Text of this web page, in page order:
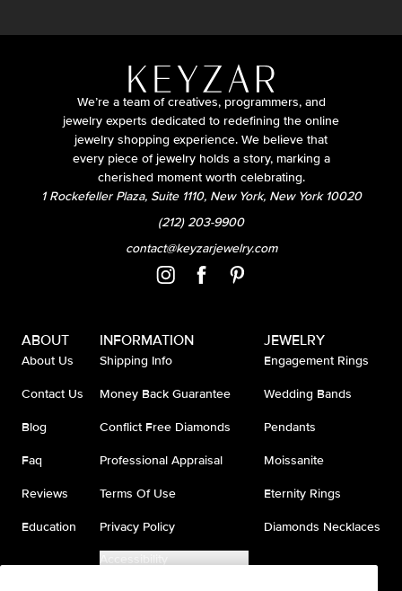
We’re a team of creatives, programmers, and
jewelry experts dedicated to redefining the online
jewelry shopping experience. We believe that
every piece of jewelry holds a story, marking a
cherished moment worth celebrating.
1 Rockefeller Plaza, Suite 1110, New York, New York 10020
(212) 203-9900
contact@keyzarjewelry.com
ABOUT
About Us
Contact Us
Blog
Faq
Reviews
Education
INFORMATION
Shipping Info
Money Back Guarantee
Conflict Free Diamonds
Professional Appraisal
Terms Of Use
Privacy Policy
Accessibility
JEWELRY
Engagement Rings
Wedding Bands
Pendants
Moissanite
Eternity Rings
Diamonds Necklaces